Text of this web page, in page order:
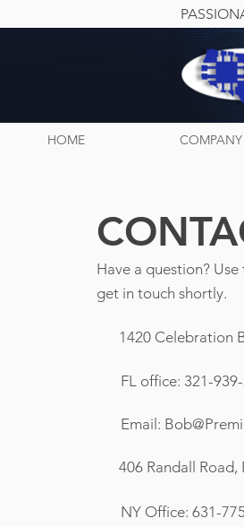
HOME COMPANY
Have a question?
get in touch shortly.
1420 Celebration
FL office: 321-
Email:
406 Randall
NY Office: 631-